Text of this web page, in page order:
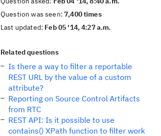
Question was seen:7,400 times
Last updated: Feb 05 '14, 4:27 a.m.
Related questions
Is there a way to filter a reportable
REST URL by the value of a custom
attribute?
Reporting on Source Control Artifacts
from RTC
REST API: Is it possible to use
contains() XPath function to filter work